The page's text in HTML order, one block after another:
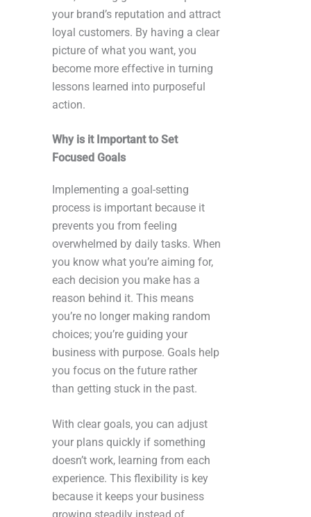
your brand’s reputation and attract
loyal customers. By having a clear
picture of what you want, you
become more effective in turning
lessons learned into purposeful
action.
Why is it Important to Set
Focused Goals
Implementing a goal-setting
process is important because it
prevents you from feeling
overwhelmed by daily tasks. When
you know what you’re aiming for,
each decision you make has a
reason behind it. This means
you’re no longer making random
choices; you’re guiding your
business with purpose. Goals help
you focus on the future rather
than getting stuck in the past.
With clear goals, you can adjust
your plans quickly if something
doesn’t work, learning from each
experience. This flexibility is key
because it keeps your business